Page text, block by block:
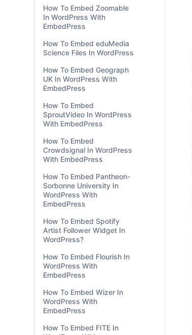
How To Embed Zoomable
In WordPress With
EmbedPress
How To Embed eduMedia
Science Files In WordPress
How To Embed Geograph
UK In WordPress With
EmbedPress
How To Embed
SproutVideo In WordPress
With EmbedPress
How To Embed
Crowdsignal In WordPress
With EmbedPress
How To Embed Pantheon-
Sorbonne University In
WordPress With
EmbedPress
How To Embed Spotify
Artist Follower Widget In
WordPress?
How To Embed Flourish In
WordPress With
EmbedPress
How To Embed Wizer In
WordPress With
EmbedPress
How To Embed FITE In